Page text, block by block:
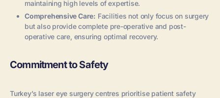
maintaining high levels of expertise.
Comprehensive Care: Facilities not only focus on surgery
but also provide complete pre-operative and post-
operative care, ensuring optimal recovery.
Commitment to Safety
Turkey’s laser eye surgery centres prioritise patient safety